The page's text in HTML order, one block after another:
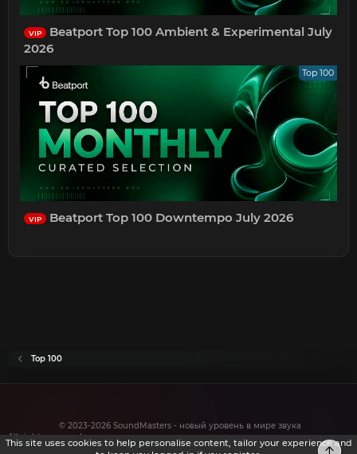
VIP
Beatport Top 100 Ambient & Experimental July
2026
Top 100
VIP Beatport Top 100 Downtempo July 2026
Top 100
© 2023-2026 SoundMasters - новый уровень в мире звука
All rights reserved.
This site uses cookies to help personalise content, tailor your experience and